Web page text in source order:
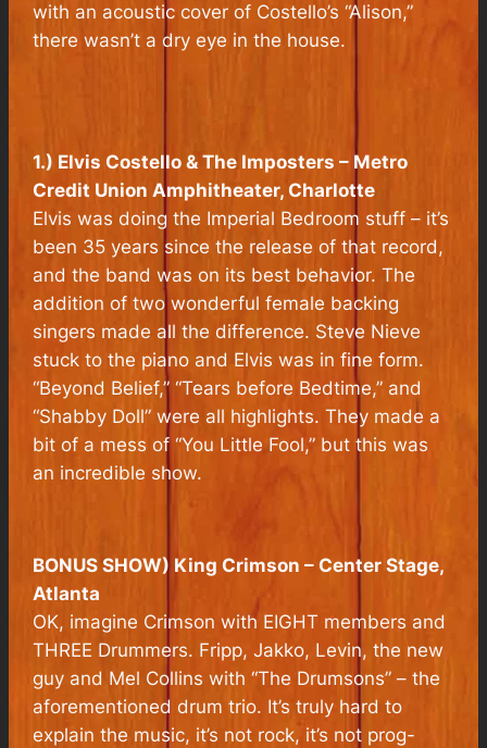
with an acoustic cover of Costello’s “Alison,”
there wasn’t a dry eye in the house.
1.) Elvis Costello & The Imposters – Metro
Credit Union Amphitheater, Charlotte
Elvis was doing the Imperial Bedroom stuff – it’s
been 35 years since the release of that record,
and the band was on its best behavior. The
addition of two wonderful female backing
singers made all the difference. Steve Nieve
stuck to the piano and Elvis was in fine form.
“Beyond Belief,” “Tears before Bedtime,” and
“Shabby Doll” were all highlights. They made a
bit of a mess of “You Little Fool,” but this was
an incredible show.
BONUS SHOW) King Crimson – Center Stage,
Atlanta
OK, imagine Crimson with EIGHT members and
THREE Drummers. Fripp, Jakko, Levin, the new
guy and Mel Collins with “The Drumsons” – the
aforementioned drum trio. It’s truly hard to
explain the music, it’s not rock, it’s not prog-